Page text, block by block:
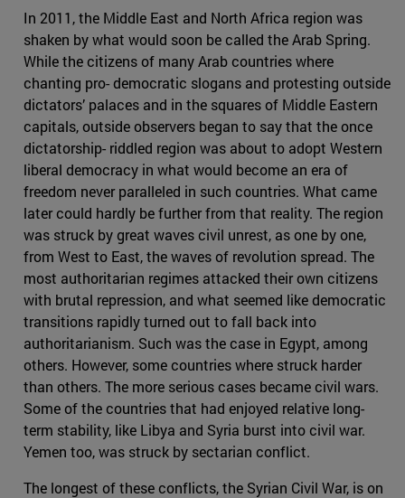
In 2011, the Middle East and North Africa region was
shaken by what would soon be called the Arab Spring.
While the citizens of many Arab countries where
chanting pro- democratic slogans and protesting outside
dictators’ palaces and in the squares of Middle Eastern
capitals, outside observers began to say that the once
dictatorship- riddled region was about to adopt Western
liberal democracy in what would become an era of
freedom never paralleled in such countries. What came
later could hardly be further from that reality. The region
was struck by great waves civil unrest, as one by one,
from West to East, the waves of revolution spread. The
most authoritarian regimes attacked their own citizens
with brutal repression, and what seemed like democratic
transitions rapidly turned out to fall back into
authoritarianism. Such was the case in Egypt, among
others. However, some countries where struck harder
than others. The more serious cases became civil wars.
Some of the countries that had enjoyed relative long-
term stability, like Libya and Syria burst into civil war.
Yemen too, was struck by sectarian conflict.
The longest of these conflicts, the Syrian Civil War, is on